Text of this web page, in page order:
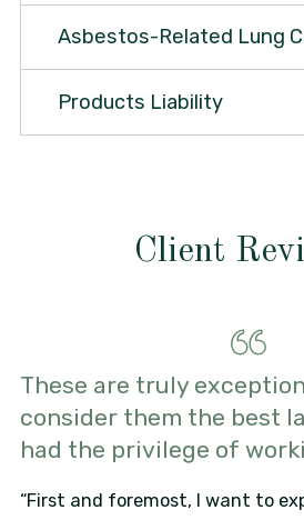
Asbestos-Related Lung
Products Liability
Client
These are truly
consider them the best
had the privilege of
“First and foremost, I want to